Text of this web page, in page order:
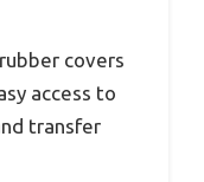
covers
access to
transfer